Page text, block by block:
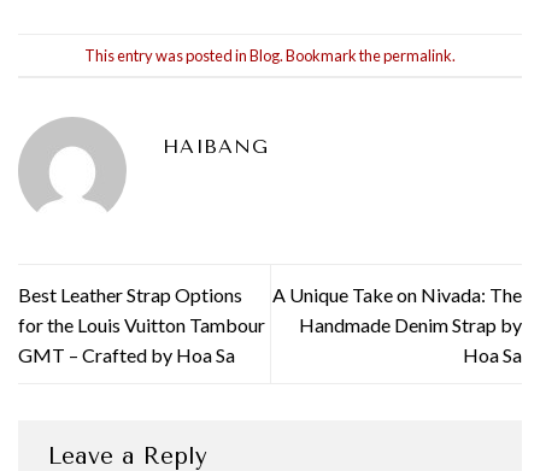
This entry was posted inBlog. Bookmark thepermalink.
HAIBANG
Best Leather Strap Options
for the Louis Vuitton Tambour
GMT – Crafted by Hoa Sa
A Unique Take on Nivada: The
Handmade Denim Strap by
Hoa Sa
Leave a Reply